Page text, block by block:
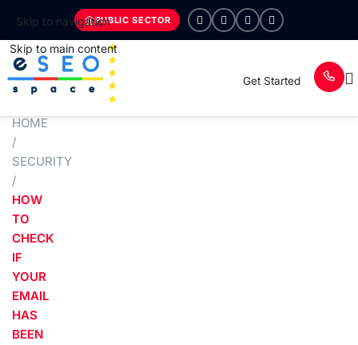
Skip to navigation
Skip to main content
PUBLIC SECTOR
Get Started
HOME
/
SECURITY
/
HOW
TO
CHECK
IF
YOUR
EMAIL
HAS
BEEN